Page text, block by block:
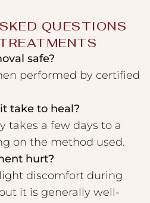
QUESTIONS
safe?
performed by certified
take to heal?
takes a few days to a
on the method used.
hurt?
discomfort during
it is generally well-